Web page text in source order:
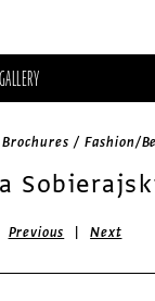
GALLERY
/ Fashion/
Previous |Next